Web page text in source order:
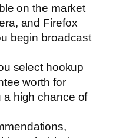
on the market
and Firefox
begin broadcast
select hookup
worth for
a high chance of